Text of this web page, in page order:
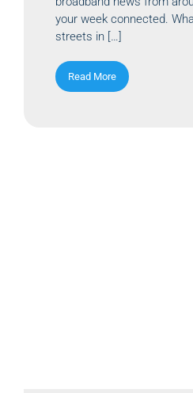
your week connected.
streets in […]
Read More